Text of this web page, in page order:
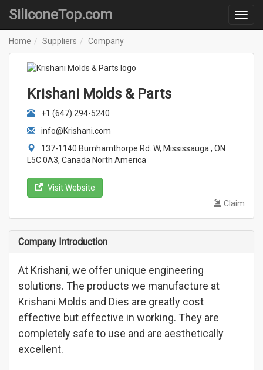
SiliconeTop.com
Home Suppliers Company
Krishani Molds & Parts
+1 (647) 294-5240
info@Krishani.com
137-1140 Burnhamthorpe Rd. W, Mississauga , ON
L5C 0A3, Canada North America
Visit Website
Claim
Company Introduction
At Krishani, we offer unique engineering
solutions. The products we manufacture at
Krishani Molds and Dies are greatly cost
effective but effective in working. They are
completely safe to use and are aesthetically
excellent.